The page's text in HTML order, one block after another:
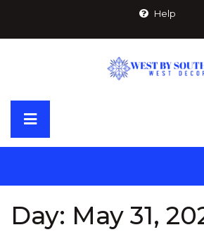
content
Help
Primary
Menu
Day: May 31,